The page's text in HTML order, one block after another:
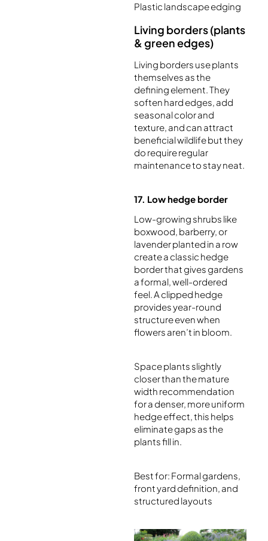
Plastic landscape edging
Living borders (plants
& green edges)
Living borders use plants
themselves as the
defining element. They
soften hard edges, add
seasonal color and
texture, and can attract
beneficial wildlife but they
do require regular
maintenance to stay neat.
17. Low hedge border
Low-growing shrubs like
boxwood, barberry, or
lavender planted in a row
create a classic hedge
border that gives gardens
a formal, well-ordered
feel. A clipped hedge
provides year-round
structure even when
flowers aren’t in bloom.
Space plants slightly
closer than the mature
width recommendation
for a denser, more uniform
hedge effect, this helps
eliminate gaps as the
plants fill in.
Best for: Formal gardens,
front yard definition, and
structured layouts